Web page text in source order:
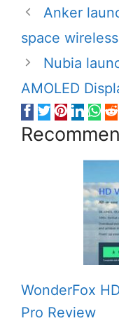
Anker
space
Nubia
AMOLED
WonderFox
Pro Review